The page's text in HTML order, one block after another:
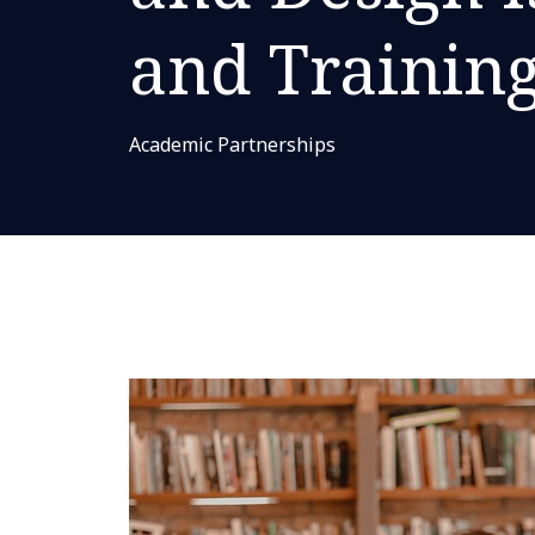
and
Academic Partnerships